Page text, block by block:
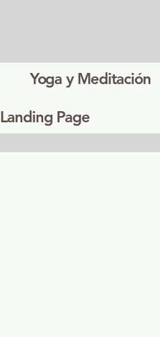
Yoga y Meditación
Landing Page